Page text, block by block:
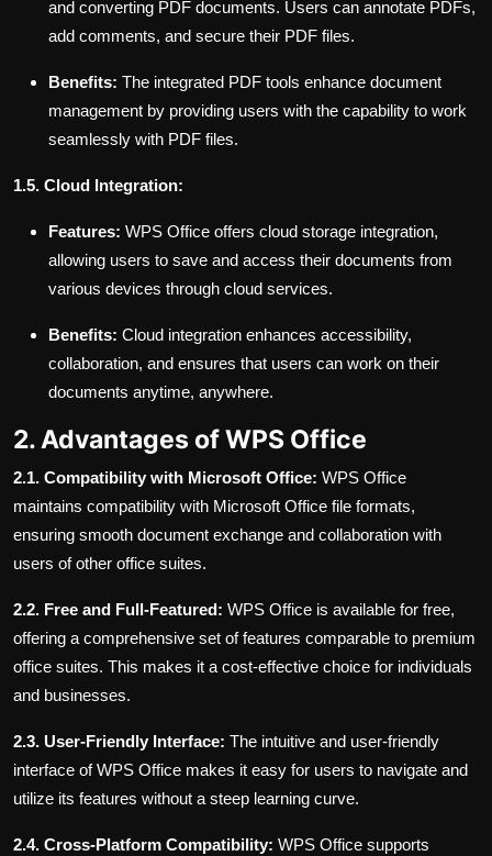
and converting PDF documents. Users can annotate PDFs,
add comments, and secure their PDF files.
Benefits: The integrated PDF tools enhance document
management by providing users with the capability to work
seamlessly with PDF files.
1.5. Cloud Integration:
Features: WPS Office offers cloud storage integration,
allowing users to save and access their documents from
various devices through cloud services.
Benefits: Cloud integration enhances accessibility,
collaboration, and ensures that users can work on their
documents anytime, anywhere.
2. Advantages of WPS Office
2.1. Compatibility with Microsoft Office: WPS Office
maintains compatibility with Microsoft Office file formats,
ensuring smooth document exchange and collaboration with
users of other office suites.
2.2. Free and Full-Featured: WPS Office is available for free,
offering a comprehensive set of features comparable to premium
office suites. This makes it a cost-effective choice for individuals
and businesses.
2.3. User-Friendly Interface: The intuitive and user-friendly
interface of WPS Office makes it easy for users to navigate and
utilize its features without a steep learning curve.
2.4. Cross-Platform Compatibility: WPS Office supports